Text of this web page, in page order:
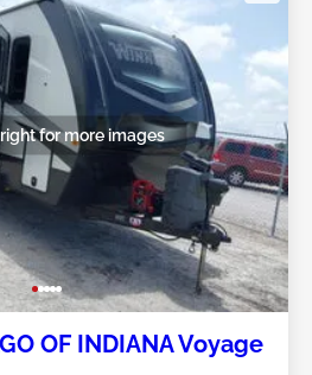
for more images
OF INDIANA Voyage